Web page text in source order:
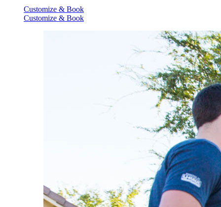
Customize & Book
Customize & Book